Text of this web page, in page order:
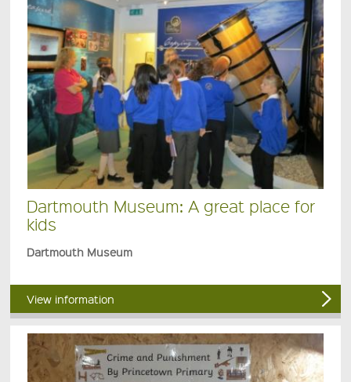
Dartmouth Museum: A great place for
kids
Dartmouth Museum
View information